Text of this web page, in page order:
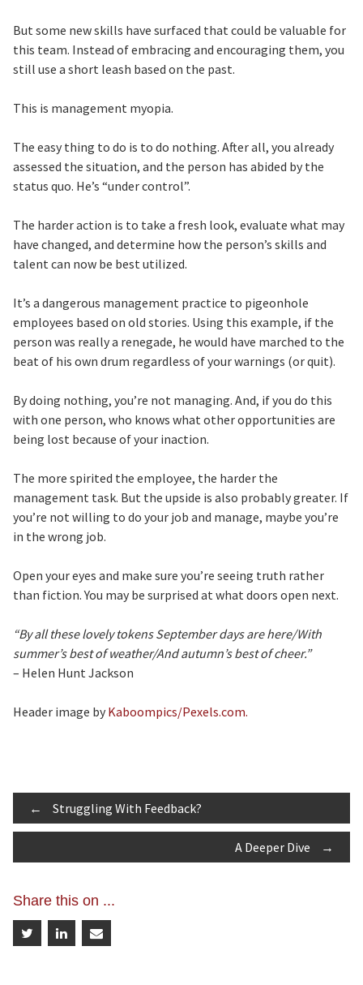
But some new skills have surfaced that could be valuable for
this team. Instead of embracing and encouraging them, you
still use a short leash based on the past.
This is management myopia.
The easy thing to do is to do nothing. After all, you already
assessed the situation, and the person has abided by the
status quo. He’s “under control”.
The harder action is to take a fresh look, evaluate what may
have changed, and determine how the person’s skills and
talent can now be best utilized.
It’s a dangerous management practice to pigeonhole
employees based on old stories. Using this example, if the
person was really a renegade, he would have marched to the
beat of his own drum regardless of your warnings (or quit).
By doing nothing, you’re not managing. And, if you do this
with one person, who knows what other opportunities are
being lost because of your inaction.
The more spirited the employee, the harder the
management task. But the upside is also probably greater. If
you’re not willing to do your job and manage, maybe you’re
in the wrong job.
Open your eyes and make sure you’re seeing truth rather
than fiction. You may be surprised at what doors open next.
“By all these lovely tokens September days are here/With
summer’s best of weather/And autumn’s best of cheer.”
– Helen Hunt Jackson
Header image by Kaboompics/Pexels.com.
Post
navigation
← Struggling With Feedback?
A Deeper Dive →
Share this on ...